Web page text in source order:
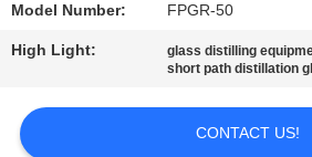
Model Number: FPGR-50
High Light: glass distilling
short path distillation
CONTACT US!